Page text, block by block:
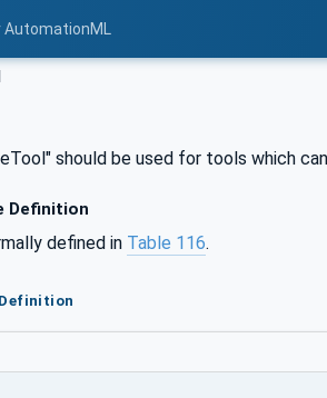
AutomationML
should be used for tools which
Definition
defined in Table 116.